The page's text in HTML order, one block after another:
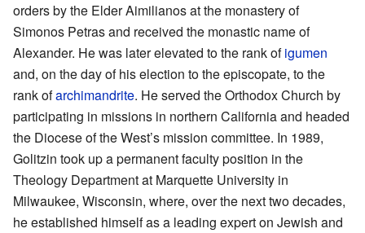
orders by the Elder Aimilianos at the monastery of
Simonos Petras and received the monastic name of
Alexander. He was later elevated to the rank ofigumen
and, on the day of his election to the episcopate, to the
rank ofarchimandrite. He served the Orthodox Church by
participating in missions in northern California and headed
the Diocese of the West’s mission committee. In 1989,
Golitzin took up a permanent faculty position in the
Theology Department at Marquette University in
Milwaukee, Wisconsin, where, over the next two decades,
he established himself as a leading expert on Jewish and